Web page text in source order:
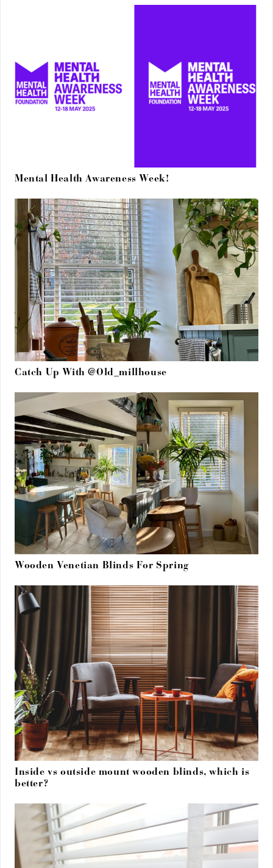
Mental Health Awareness Week!
Catch Up With @Old_millhouse
Wooden Venetian Blinds For Spring
Inside vs outside mount wooden blinds, which is
better?